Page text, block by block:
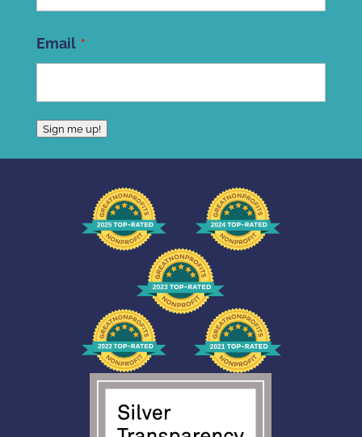
Code
Email
Sign me up!